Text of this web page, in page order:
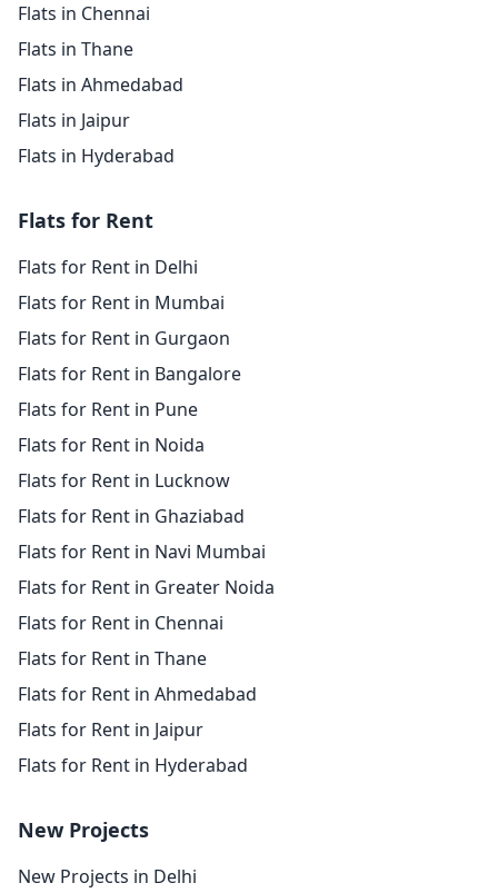
Flats in Chennai
Flats in Thane
Flats in Ahmedabad
Flats in Jaipur
Flats in Hyderabad
Flats for Rent
Flats for Rent in Delhi
Flats for Rent in Mumbai
Flats for Rent in Gurgaon
Flats for Rent in Bangalore
Flats for Rent in Pune
Flats for Rent in Noida
Flats for Rent in Lucknow
Flats for Rent in Ghaziabad
Flats for Rent in Navi Mumbai
Flats for Rent in Greater Noida
Flats for Rent in Chennai
Flats for Rent in Thane
Flats for Rent in Ahmedabad
Flats for Rent in Jaipur
Flats for Rent in Hyderabad
New Projects
New Projects in Delhi